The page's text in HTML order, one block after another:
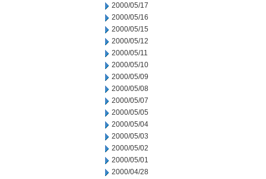
2000/05/17
2000/05/16
2000/05/15
2000/05/12
2000/05/11
2000/05/10
2000/05/09
2000/05/08
2000/05/07
2000/05/05
2000/05/04
2000/05/03
2000/05/02
2000/05/01
2000/04/28